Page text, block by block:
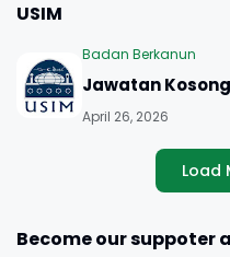
USIM
Badan Berkanun
Jawatan Kosong
April 26, 2026
Load
Become our suppoter